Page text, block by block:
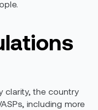
clarity, the country
including more